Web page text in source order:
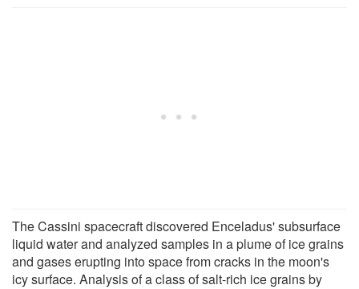
The Cassini spacecraft discovered Enceladus' subsurface
liquid water and analyzed samples in a plume of ice grains
and gases erupting into space from cracks in the moon's
icy surface. Analysis of a class of salt-rich ice grains by